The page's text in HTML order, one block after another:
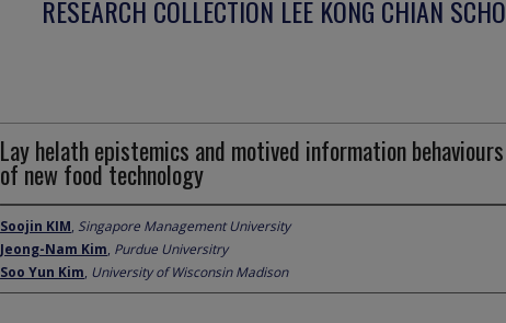
RESEARCH COLLECTION LEE KONG CHIAN
Lay helath epistemics and motived information behaviours
of new food technology
Soojin KIM, Singapore Management University
Jeong-Nam Kim, Purdue Universitry
Soo Yun Kim, University of Wisconsin Madison